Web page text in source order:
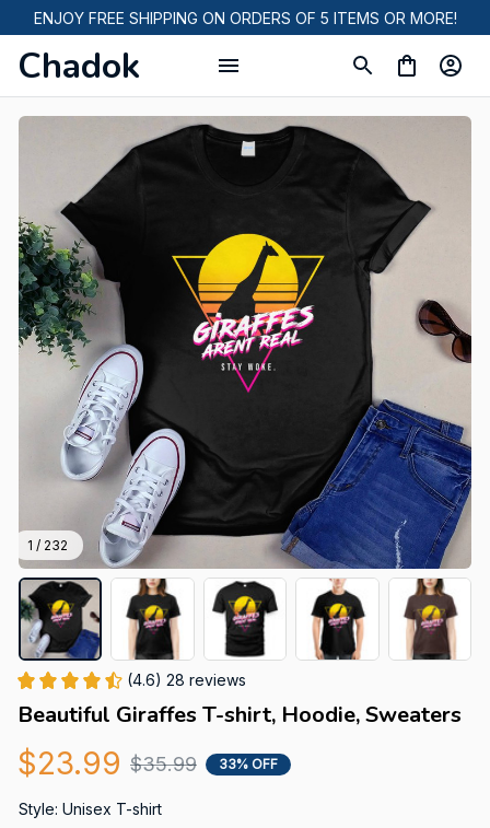
ENJOY FREE SHIPPING ON ORDERS OF 5 ITEMS OR MORE!
Chadok
1 / 232
(4.6) 28 reviews
Beautiful Giraffes T-shirt, Hoodie, Sweaters
$23.99 $35.99 33% OFF
Style: Unisex T-shirt